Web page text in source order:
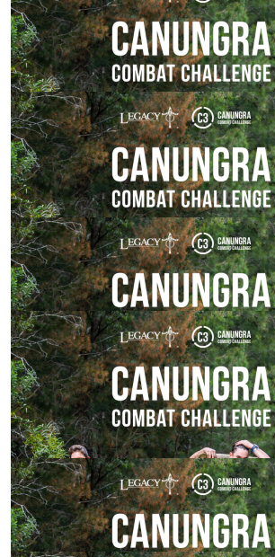
$529.00
Paul Spicer
Such a great cause. Best of luck
$215.00
The Ballistics Cru
Cold, wet and muddy - you’ll love it.